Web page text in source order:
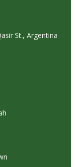
St., Argentina